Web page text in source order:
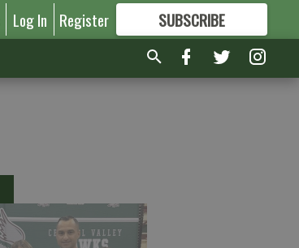
Log In Register SUBSCRIBE
FORMORE GREAT CONTENT